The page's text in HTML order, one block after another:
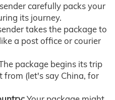
carefully packs your
its journey.
takes the package to
a post office or courier
package begins its trip
from (let's say China, for